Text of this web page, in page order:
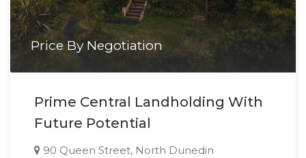
Price By Negotiation
Prime Central Landholding With
Future Potential
90 Queen Street, North Dunedin